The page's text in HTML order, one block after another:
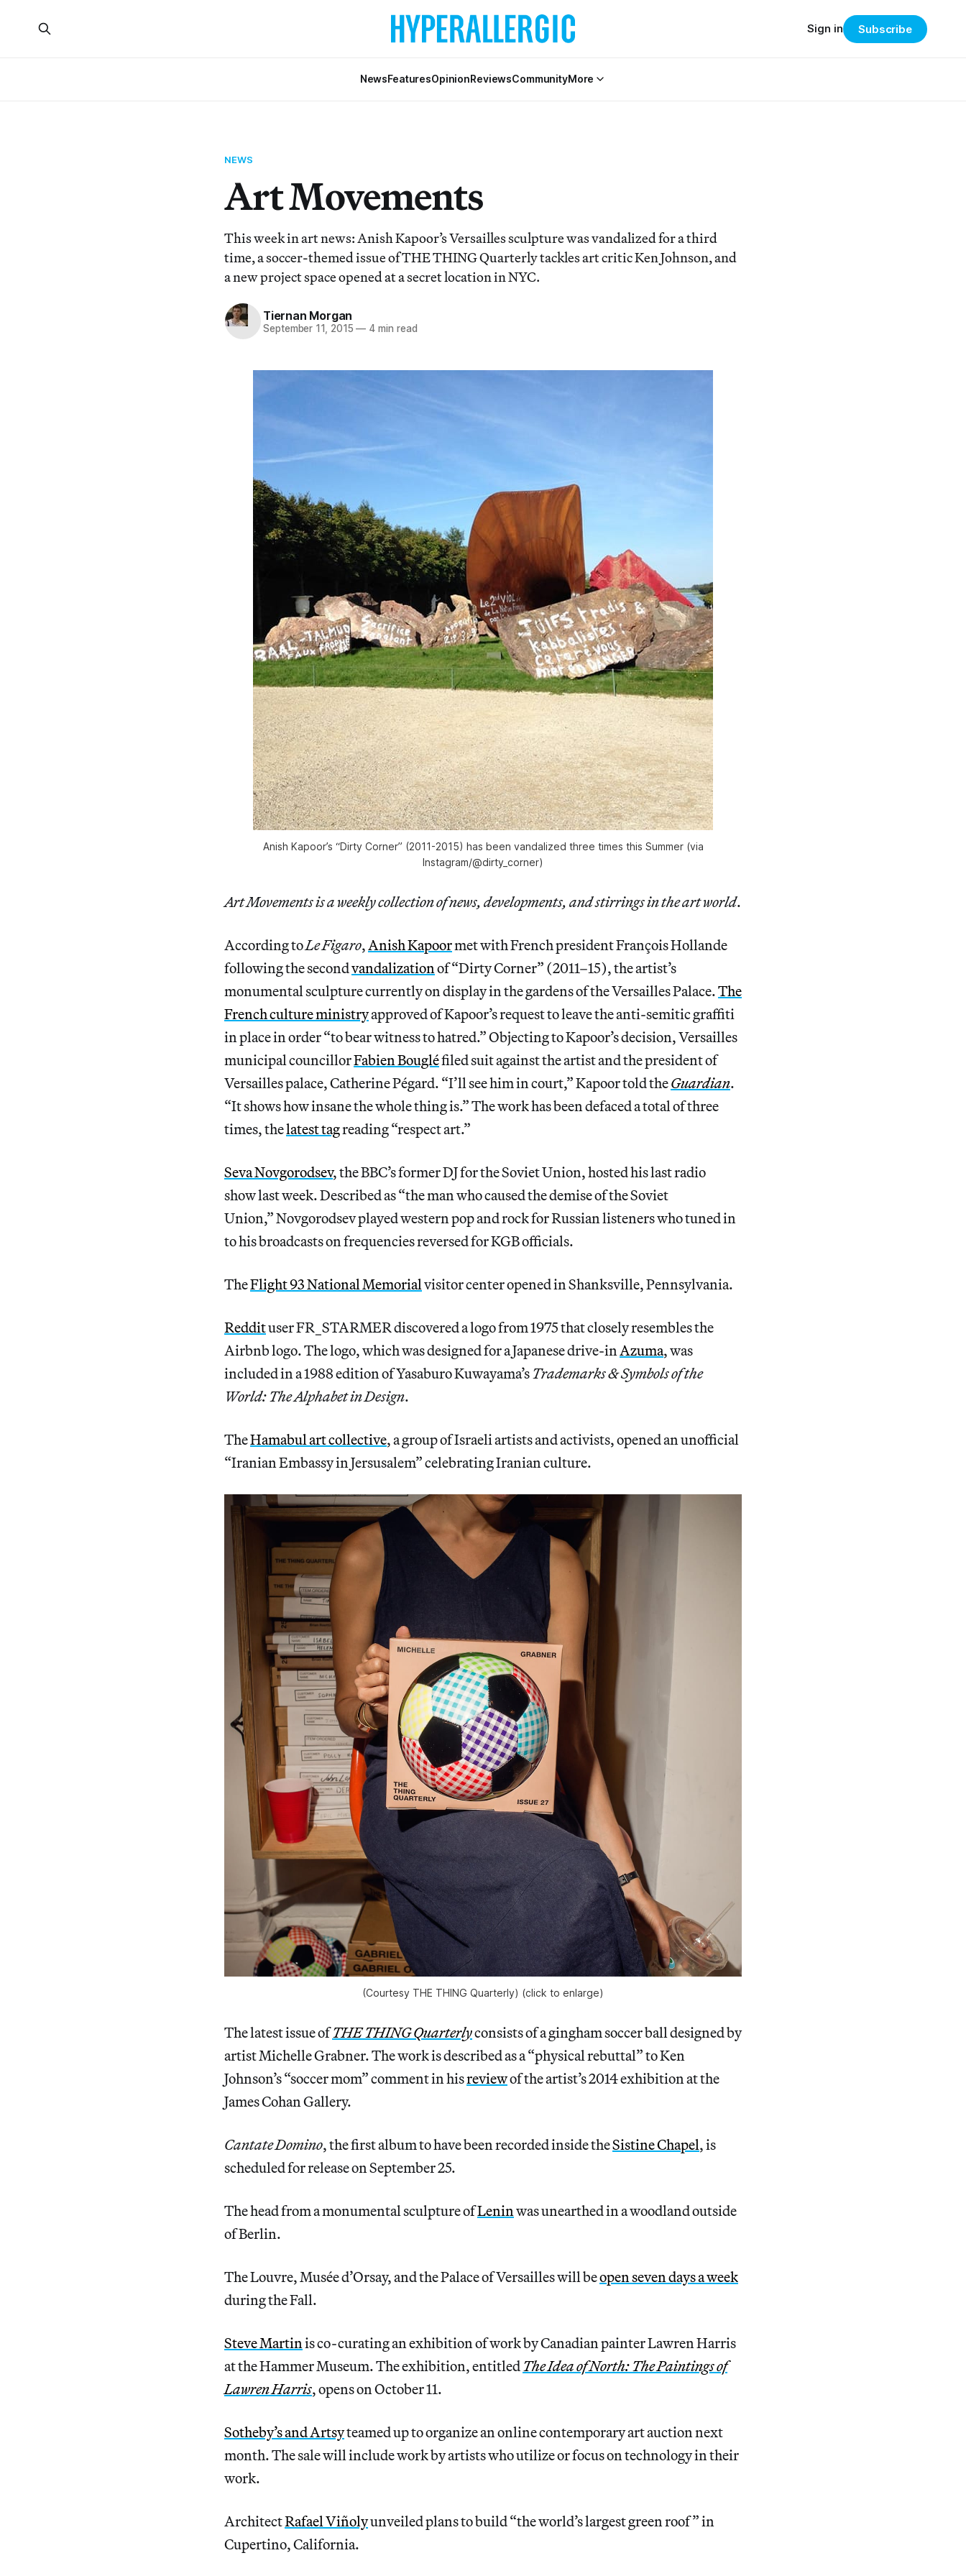
NewsFeaturesOpinionReviewsCommunityMore
Sign in Subscribe
NEWS
Art Movements
This week in art news: Anish Kapoor’s Versailles sculpture was vandalized for a third
time, a soccer-themed issue of THE THING Quarterly tackles art critic Ken Johnson, and
a new project space opened at a secret location in NYC.
Tiernan Morgan
September 11, 2015 — 4 min read
Anish Kapoor’s “Dirty Corner” (2011-2015) has been vandalized three times this Summer (via
Instagram/@dirty_corner)
Art Movements is a weekly collection of news, developments, and stirrings in the art world.
According toLe Figaro,Anish Kapoormet with French president François Hollande
following the secondvandalizationof “Dirty Corner” (2011–15), the artist’s
monumental sculpture currently on display in the gardens of the Versailles Palace.The
French culture ministryapproved of Kapoor’s request to leave the anti-semitic graffiti
in place in order “to bear witness to hatred.” Objecting to Kapoor’s decision, Versailles
municipal councillorFabien Bougléfiled suit against the artist and the president of
Versailles palace, Catherine Pégard. “I’ll see him in court,” Kapoor told theGuardian.
“It shows how insane the whole thing is.” The work has been defaced a total of three
times, thelatest tagreading “respect art.”
Seva Novgorodsev, the BBC’s former DJ for the Soviet Union, hosted his last radio
show last week. Described as “the man who caused the demise of the Soviet
Union,” Novgorodsev played western pop and rock for Russian listeners who tuned in
to his broadcasts on frequencies reversed for KGB officials.
TheFlight 93 National Memorialvisitor center opened in Shanksville, Pennsylvania.
Reddituser FR_STARMER discovered a logo from 1975 that closely resembles the
Airbnb logo. The logo, which was designed for a Japanese drive-inAzuma, was
included in a 1988 edition of Yasaburo Kuwayama’sTrademarks & Symbols of the
World: The Alphabet in Design.
TheHamabul art collective, a group of Israeli artists and activists, opened an unofficial
“Iranian Embassy in Jersusalem” celebrating Iranian culture.
(Courtesy THE THING Quarterly) (click to enlarge)
The latest issue ofTHE THING Quarterlyconsists of a gingham soccer ball designed by
artist Michelle Grabner. The work is described as a “physical rebuttal” to Ken
Johnson’s “soccer mom” comment in hisreviewof the artist’s 2014 exhibition at the
James Cohan Gallery.
Cantate Domino, the first album to have been recorded inside theSistine Chapel, is
scheduled for release on September 25.
The head from a monumental sculpture ofLeninwas unearthed in a woodland outside
of Berlin.
The Louvre, Musée d’Orsay, and the Palace of Versailles will beopen seven days a week
during the Fall.
Steve Martinis co-curating an exhibition of work by Canadian painter Lawren Harris
at the Hammer Museum. The exhibition, entitledThe Idea of North: The Paintings of
Lawren Harris, opens on October 11.
Sotheby’s and Artsyteamed up to organize an online contemporary art auction next
month. The sale will include work by artists who utilize or focus on technology in their
work.
ArchitectRafael Viñolyunveiled plans to build “the world’s largest green roof” in
Cupertino, California.